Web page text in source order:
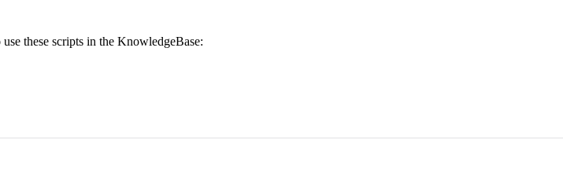
these scripts in the KnowledgeBase: